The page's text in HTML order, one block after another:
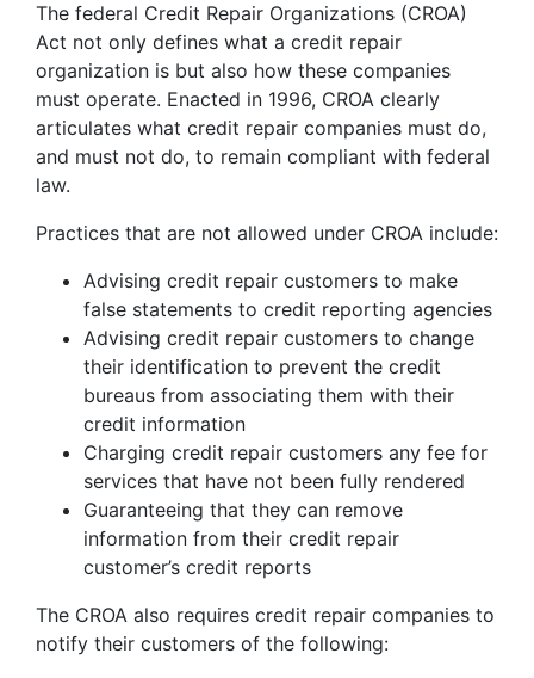
The federal Credit Repair Organizations (CROA)
Act not only defines what a credit repair
organization is but also how these companies
must operate. Enacted in 1996, CROA clearly
articulates what credit repair companies must do,
and must not do, to remain compliant with federal
law.
Practices that are not allowed under CROA include:
Advising credit repair customers to make
false statements to credit reporting agencies
Advising credit repair customers to change
their identification to prevent the credit
bureaus from associating them with their
credit information
Charging credit repair customers any fee for
services that have not been fully rendered
Guaranteeing that they can remove
information from their credit repair
customer’s credit reports
The CROA also requires credit repair companies to
notify their customers of the following: